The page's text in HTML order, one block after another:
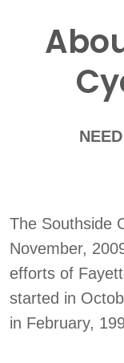
The Southside
November,
efforts of
started in
in February,